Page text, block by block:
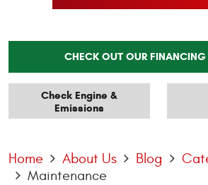
CHECK OUT OUR
Check Engine &
Emissions
Home About Us Blog
Maintenance